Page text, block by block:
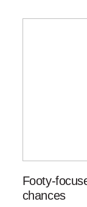
Footy-
chances